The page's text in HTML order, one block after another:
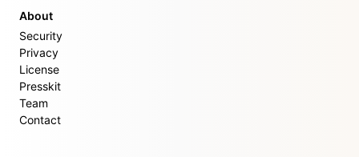
About
Security
Privacy
License
Presskit
Team
Contact